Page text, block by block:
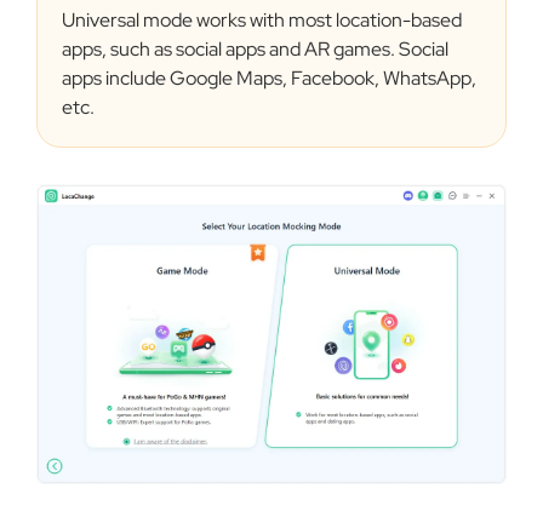
Universal mode works with most location-based
apps, such as social apps and AR games. Social
apps include Google Maps, Facebook, WhatsApp,
etc.